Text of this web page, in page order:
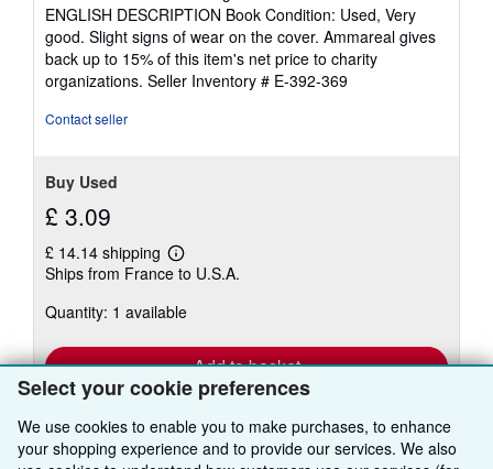
Select your cookie preferences
We use cookies to enable you to make purchases, to enhance
your shopping experience and to provide our services. We also
5
stars
ENGLISH DESCRIPTION Book Condition: Used, Very
good. Slight signs of wear on the cover. Ammareal gives
back up to 15% of this item's net price to charity
organizations. Seller Inventory # E-392-369
Contact seller
Buy Used
£ 3.09
£ 14.14 shipping
Learn
more
shipping
Ships from France to U.S.A.
Quantity: 1 available
Add to basket